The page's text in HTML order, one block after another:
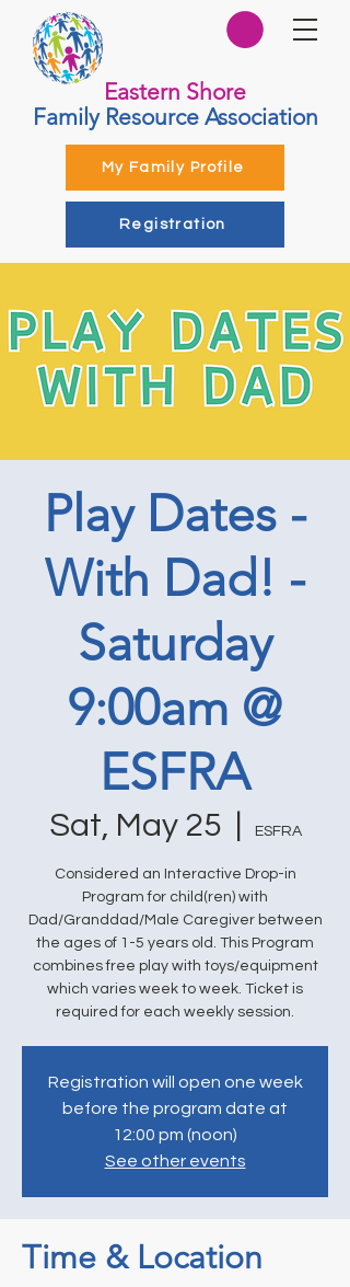
Eastern Shore
Family Resource Association
My Family Profile
Registration
Play Dates -
With Dad! -
Saturday
9:00am @
ESFRA
Sat, May 25 ESFRA
Considered an Interactive Drop-in
Program for child(ren) with
Dad/Granddad/Male Caregiver between
the ages of 1-5 years old. This Program
combines free play with toys/equipment
which varies week to week. Ticket is
required for each weekly session.
Registration will open one week
before the program date at
12:00 pm (noon)
See other events
Time & Location